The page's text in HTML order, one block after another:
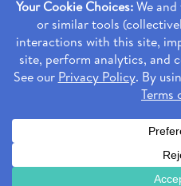
Copyright ©2026
Made with